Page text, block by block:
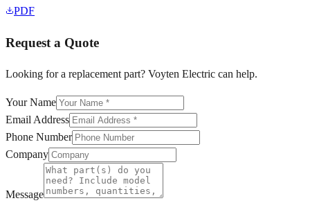
PDF
Request a Quote
Looking for a replacement part? Voyten Electric can help.
Your Name
Email Address
Phone Number
Company
Message